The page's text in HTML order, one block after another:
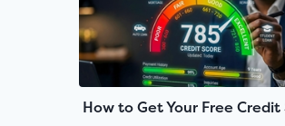
How to Get Your Free Credit